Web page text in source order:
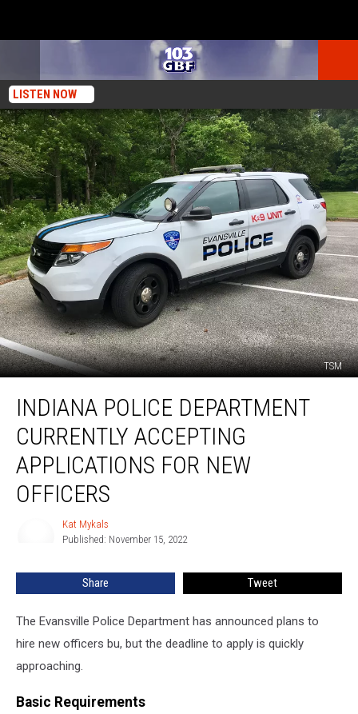
LISTEN NOW
TSM
Police
Department
Currently
Accepting
Applications
INDIANA POLICE DEPARTMENT
CURRENTLY ACCEPTING
APPLICATIONS FOR NEW
OFFICERS
Kat Mykals
Published: November 15, 2022
Share Tweet
The Evansville Police Department has announced plans to
hire new officers bu, but the deadline to apply is quickly
approaching.
Basic Requirements